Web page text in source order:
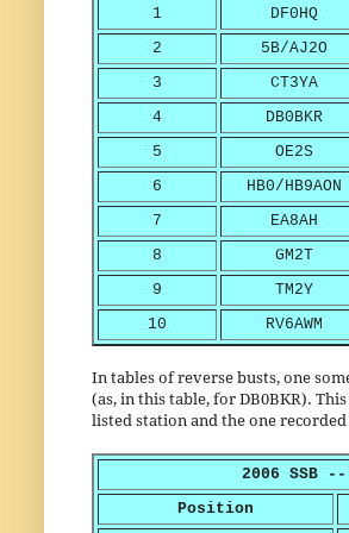
1
DF0HQ
2
5B/AJ2O
3
CT3YA
4
DB0BKR
5
OE2S
6
HB0/HB9AON
7
EA8AH
8
GM2T
9
TM2Y
10
RV6AWM
In tables of reverse busts, one
(as, in this table, for DB0BKR).
listed station and the one recorded
2006 SSB
Position